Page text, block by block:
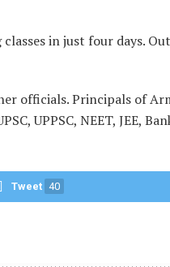
in just four days.
officials. Principals of
UPPSC, NEET, JEE,
Tweet 40